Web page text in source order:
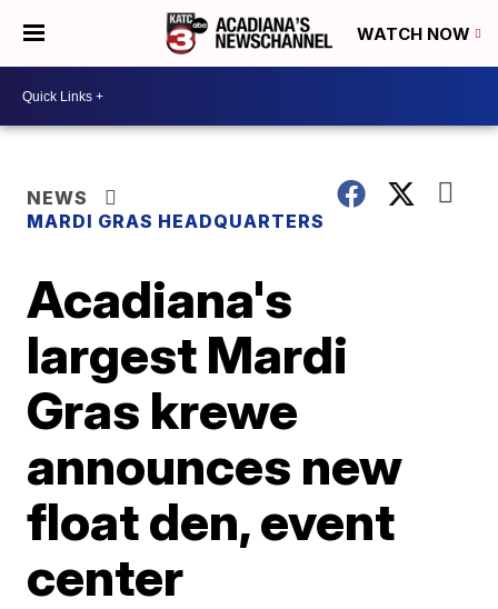
WATCH NOW
NEWS
MARDI GRAS HEADQUARTERS
Acadiana's
largest Mardi
Gras krewe
announces new
float den, event
center